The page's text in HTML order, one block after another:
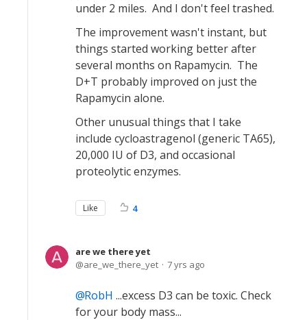
under 2 miles. And I don't feel trashed.
The improvement wasn't instant, but
things started working better after
several months on Rapamycin. The
D+T probably improved on just the
Rapamycin alone.
Other unusual things that I take
include cycloastragenol (generic TA65),
20,000 IU of D3, and occasional
proteolytic enzymes.
Like 4
are we there yet
are_we_there_yet
7 yrs ago
RobH ...excess D3 can be toxic. Check
for your body mass...